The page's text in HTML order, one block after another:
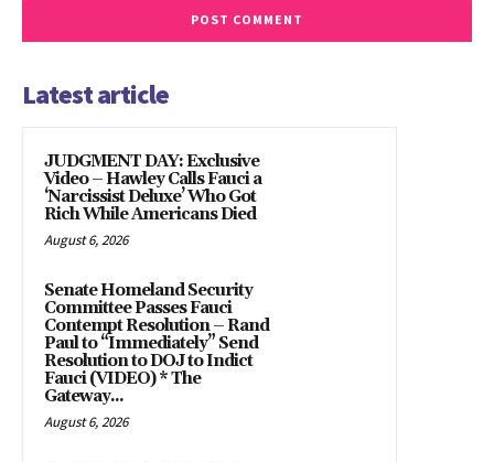
Latest article
JUDGMENT DAY: Exclusive
Video – Hawley Calls Fauci a
‘Narcissist Deluxe’ Who Got
Rich While Americans Died
August 6, 2026
Senate Homeland Security
Committee Passes Fauci
Contempt Resolution – Rand
Paul to “Immediately” Send
Resolution to DOJ to Indict
Fauci (VIDEO) * The
Gateway...
August 6, 2026